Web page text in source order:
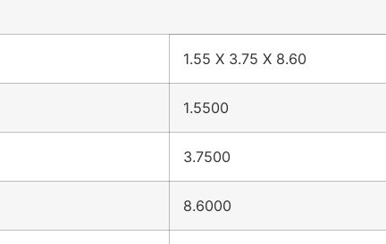
1.55 X 3.75 X 8.60
1.5500
3.7500
8.6000